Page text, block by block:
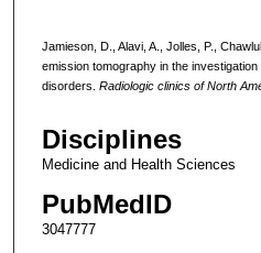
Jamieson, D., Alavi, A., Jolles, P.,
emission tomography in the
disorders. Radiologic clinics of North
Disciplines
Medicine and Health Sciences
PubMedID
3047777